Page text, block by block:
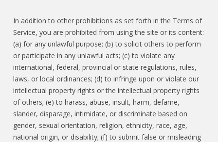
In addition to other prohibitions as set forth in the Terms of
Service, you are prohibited from using the site or its content:
(a) for any unlawful purpose; (b) to solicit others to perform
or participate in any unlawful acts; (c) to violate any
international, federal, provincial or state regulations, rules,
laws, or local ordinances; (d) to infringe upon or violate our
intellectual property rights or the intellectual property rights
of others; (e) to harass, abuse, insult, harm, defame,
slander, disparage, intimidate, or discriminate based on
gender, sexual orientation, religion, ethnicity, race, age,
national origin, or disability; (f) to submit false or misleading